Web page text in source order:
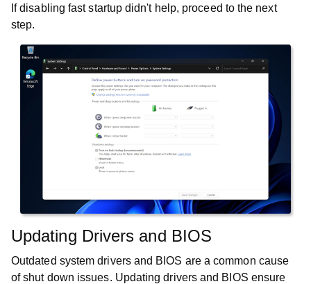
If disabling fast startup didn't help, proceed to the next
step.
Updating Drivers and BIOS
Outdated system drivers and BIOS are a common cause
of shut down issues. Updating drivers and BIOS ensure